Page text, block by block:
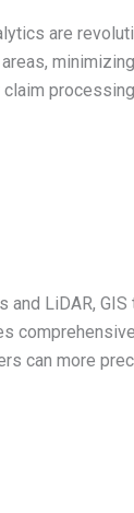
are
LiDAR,
can more